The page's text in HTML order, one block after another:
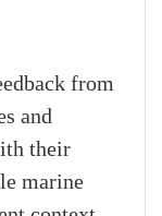
from
and
their
marine